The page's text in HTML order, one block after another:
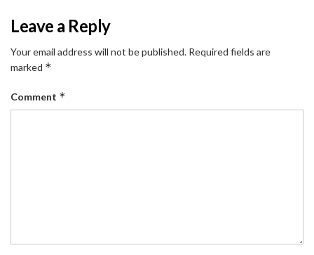
Leave a Reply
Your email address will not be published. Required fields are
marked *
Comment *